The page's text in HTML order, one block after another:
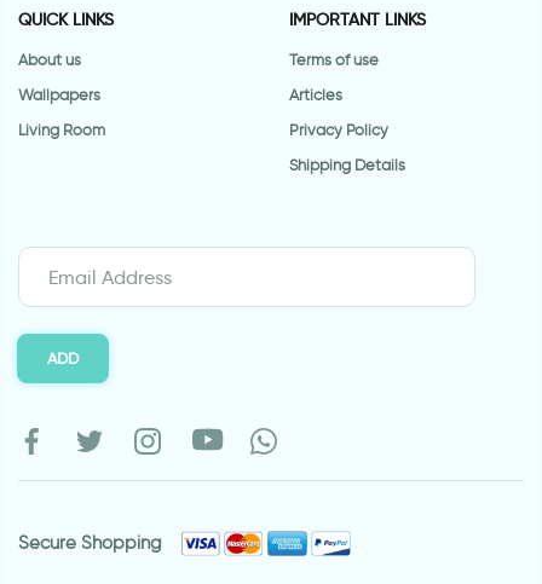
QUICK LINKS
About us
Wallpapers
Living Room
IMPORTANT LINKS
Terms of use
Articles
Privacy Policy
Shipping Details
ADD
Secure Shopping